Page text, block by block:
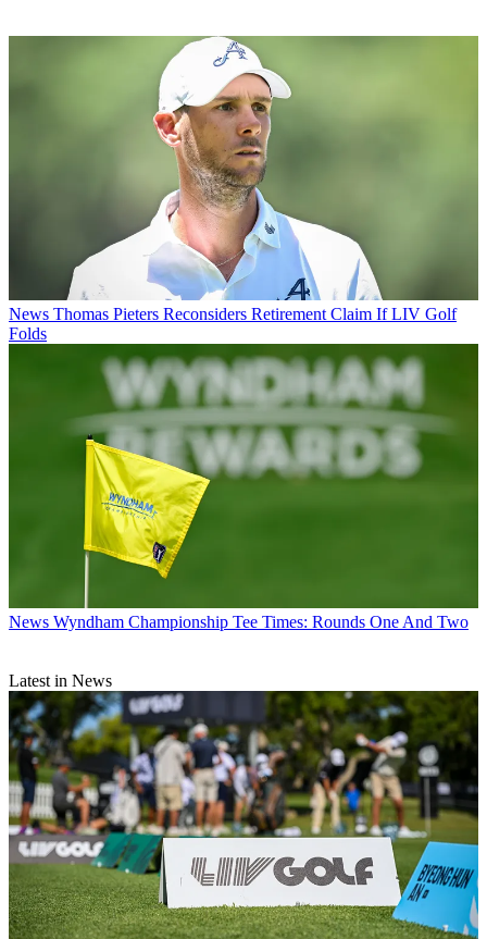
News Thomas Pieters Reconsiders Retirement Claim If LIV Golf
Folds
News Wyndham Championship Tee Times: Rounds One And Two
Latest in News